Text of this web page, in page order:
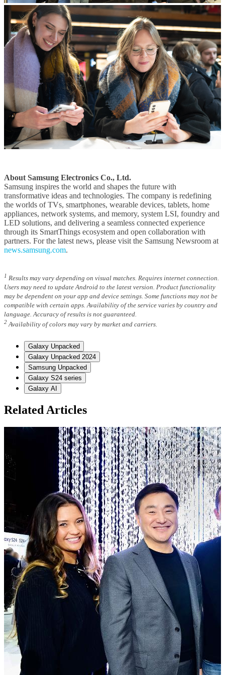
About Samsung Electronics Co., Ltd.
Samsung inspires the world and shapes the future with
transformative ideas and technologies. The company is redefining
the worlds of TVs, smartphones, wearable devices, tablets, home
appliances, network systems, and memory, system LSI, foundry and
LED solutions, and delivering a seamless connected experience
through its SmartThings ecosystem and open collaboration with
partners. For the latest news, please visit the Samsung Newsroom at
news.samsung.com.
1 Results may vary depending on visual matches. Requires internet connection.
Users may need to update Android to the latest version. Product functionality
may be dependent on your app and device settings. Some functions may not be
compatible with certain apps. Availability of the service varies by country and
language. Accuracy of results is not guaranteed.
2 Availability of colors may vary by market and carriers.
Galaxy Unpacked
Galaxy Unpacked 2024
Samsung Unpacked
Galaxy S24 series
Galaxy AI
Related Articles